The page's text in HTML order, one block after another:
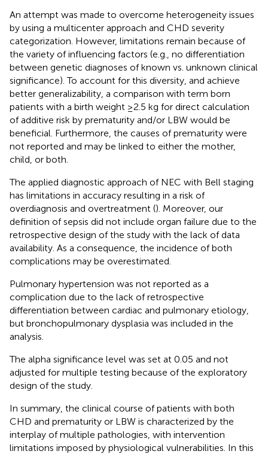
An attempt was made to overcome heterogeneity issues
by using a multicenter approach and CHD severity
categorization. However, limitations remain because of
the variety of influencing factors (e.g., no differentiation
between genetic diagnoses of known vs. unknown clinical
significance). To account for this diversity, and achieve
better generalizability, a comparison with term born
patients with a birth weight ≥2.5 kg for direct calculation
of additive risk by prematurity and/or LBW would be
beneficial. Furthermore, the causes of prematurity were
not reported and may be linked to either the mother,
child, or both.
The applied diagnostic approach of NEC with Bell staging
has limitations in accuracy resulting in a risk of
overdiagnosis and overtreatment (). Moreover, our
definition of sepsis did not include organ failure due to the
retrospective design of the study with the lack of data
availability. As a consequence, the incidence of both
complications may be overestimated.
Pulmonary hypertension was not reported as a
complication due to the lack of retrospective
differentiation between cardiac and pulmonary etiology,
but bronchopulmonary dysplasia was included in the
analysis.
The alpha significance level was set at 0.05 and not
adjusted for multiple testing because of the exploratory
design of the study.
In summary, the clinical course of patients with both
CHD and prematurity or LBW is characterized by the
interplay of multiple pathologies, with intervention
limitations imposed by physiological vulnerabilities. In this